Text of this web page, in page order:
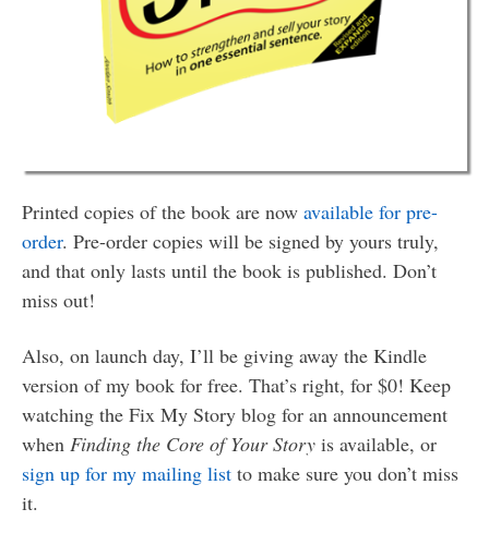
Printed copies of the book are now available for pre-
order. Pre-order copies will be signed by yours truly,
and that only lasts until the book is published. Don’t
miss out!
Also, on launch day, I’ll be giving away the Kindle
version of my book for free. That’s right, for $0! Keep
watching the Fix My Story blog for an announcement
when Finding the Core of Your Story is available, or
sign up for my mailing list to make sure you don’t miss
it.